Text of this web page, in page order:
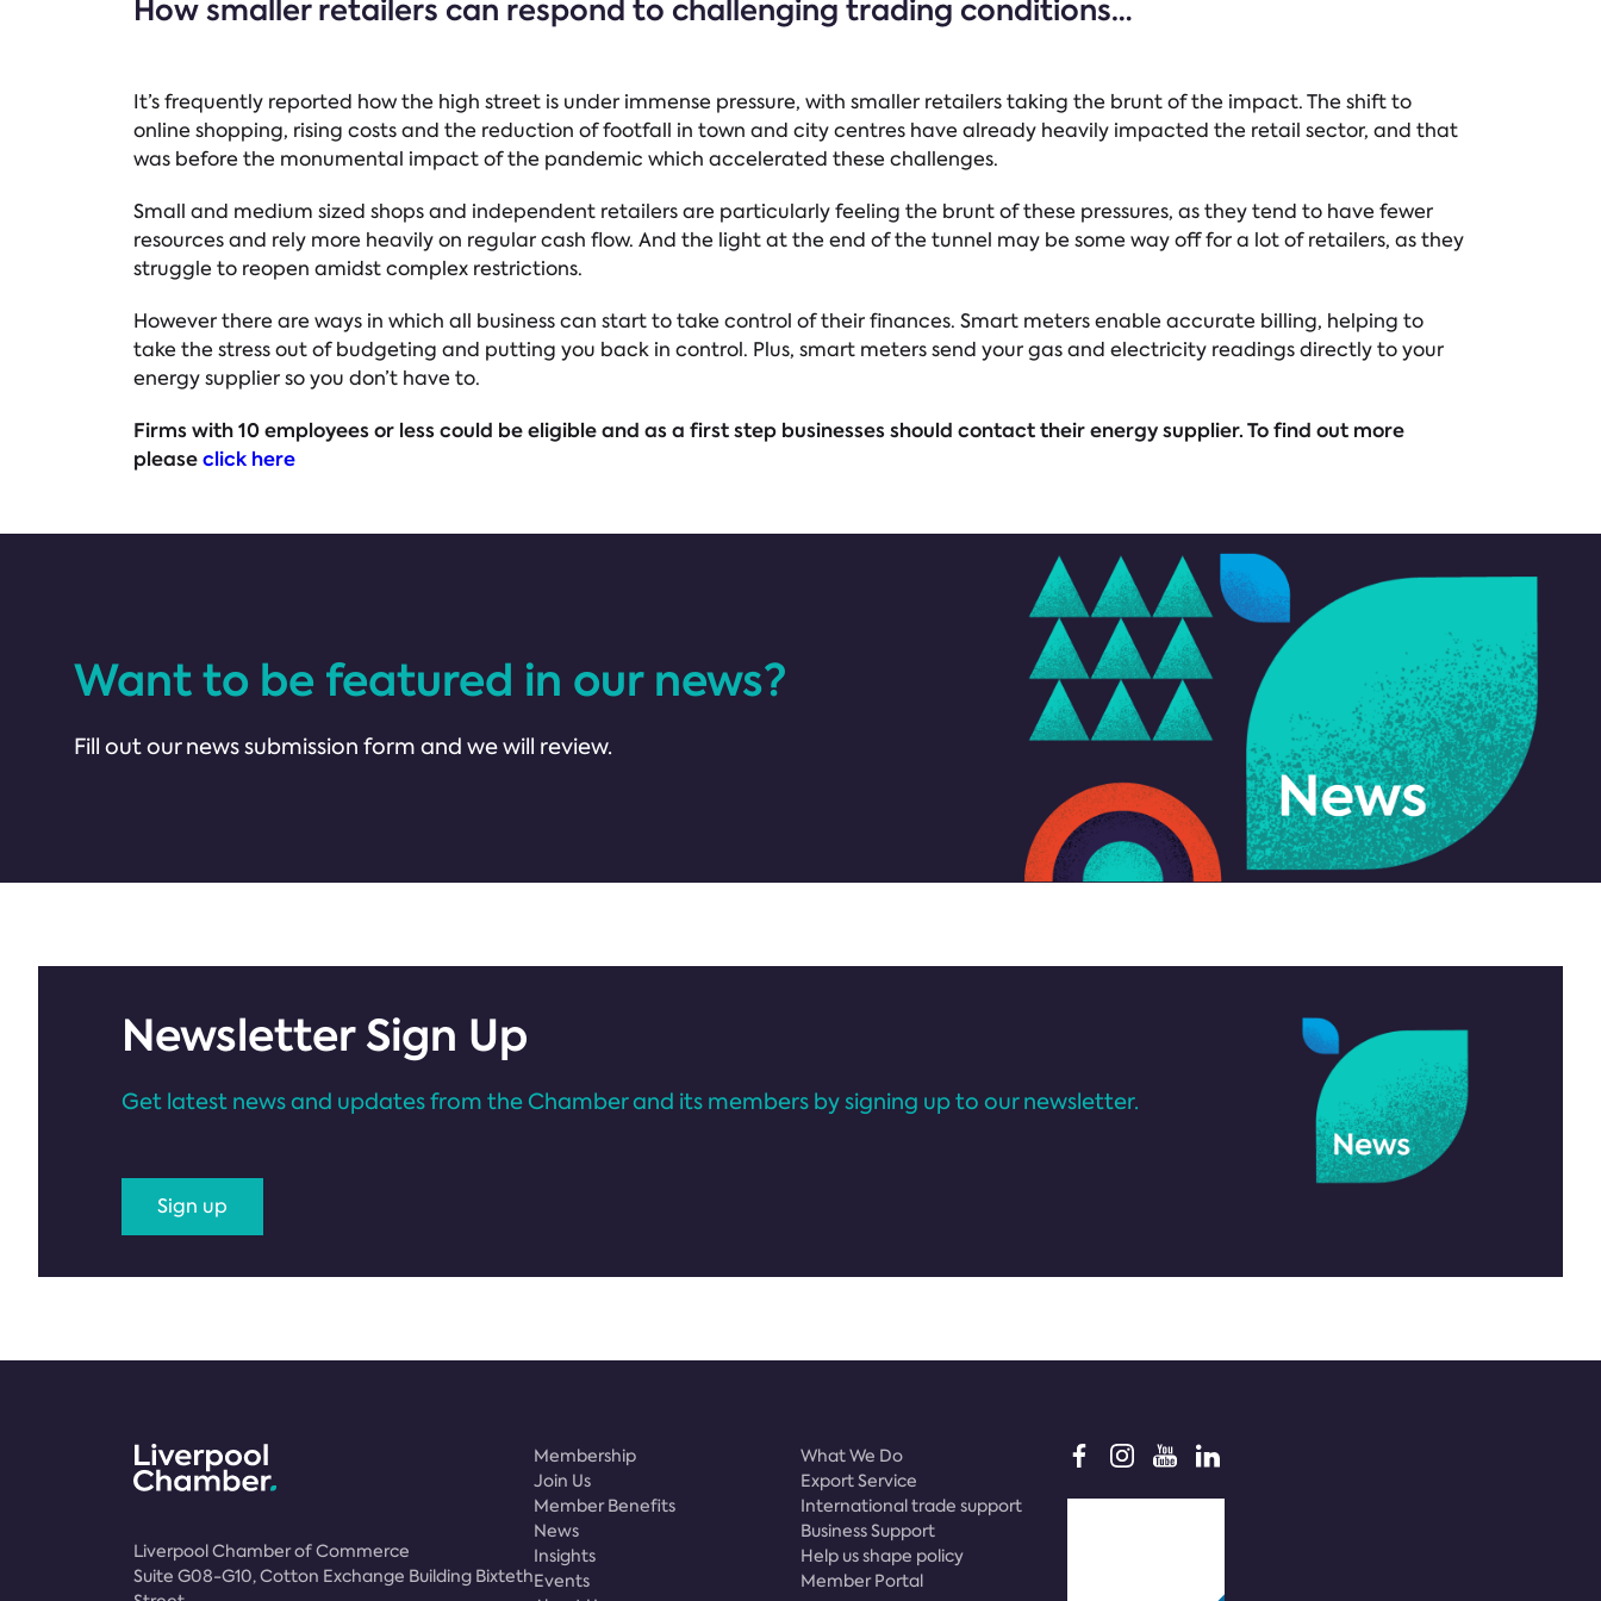
How smaller retailers can respond to challenging trading conditions…
It’s frequently reported how the high street is under immense pressure, with smaller retailers taking the brunt of the impact. The shift to
online shopping, rising costs and the reduction of footfall in town and city centres have already heavily impacted the retail sector, and that
was before the monumental impact of the pandemic which accelerated these challenges.
Small and medium sized shops and independent retailers are particularly feeling the brunt of these pressures, as they tend to have fewer
resources and rely more heavily on regular cash flow. And the light at the end of the tunnel may be some way off for a lot of retailers, as they
struggle to reopen amidst complex restrictions.
However there are ways in which all business can start to take control of their finances. Smart meters enable accurate billing, helping to
take the stress out of budgeting and putting you back in control. Plus, smart meters send your gas and electricity readings directly to your
energy supplier so you don’t have to.
Firms with 10 employees or less could be eligible and as a first step businesses should contact their energy supplier. To find out more
pleaseclick here
Want to be featured in our news?
Fill out our news submission form and we will review.
Newsletter Sign Up
Get latest news and updates from the Chamber and its members by signing up to our newsletter.
Sign up
Liverpool Chamber of Commerce
Suite G08-G10, Cotton Exchange Building Bixteth
Membership
Join Us
Member Benefits
News
Insights
Events
What We Do
Export Service
International trade support
Business Support
Help us shape policy
Member Portal